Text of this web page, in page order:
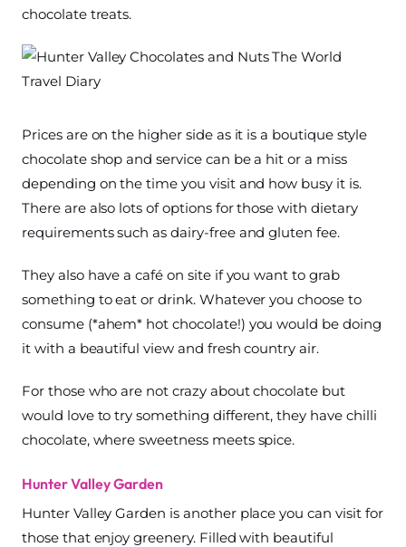
chocolate treats.
Prices are on the higher side as it is a boutique style
chocolate shop and service can be a hit or a miss
depending on the time you visit and how busy it is.
There are also lots of options for those with dietary
requirements such as dairy-free and gluten fee.
They also have a café on site if you want to grab
something to eat or drink. Whatever you choose to
consume (*ahem* hot chocolate!) you would be doing
it with a beautiful view and fresh country air.
For those who are not crazy about chocolate but
would love to try something different, they have chilli
chocolate, where sweetness meets spice.
Hunter Valley Garden
Hunter Valley Garden is another place you can visit for
those that enjoy greenery. Filled with beautiful